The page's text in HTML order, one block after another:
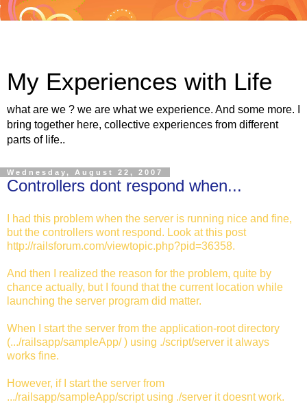
My Experiences with Life
what are we ? we are what we experience. And some more. I
bring together here, collective experiences from different
parts of life..
Wednesday, August 22, 2007
Controllers dont respond when...
I had this problem when the server is running nice and fine,
but the controllers wont respond. Look at this post
http://railsforum.com/viewtopic.php?pid=36358.
And then I realized the reason for the problem, quite by
chance actually, but I found that the current location while
launching the server program did matter.
When I start the server from the application-root directory
(.../railsapp/sampleApp/ ) using ./script/server it always
works fine.
However, if I start the server from
.../railsapp/sampleApp/script using ./server it doesnt work.